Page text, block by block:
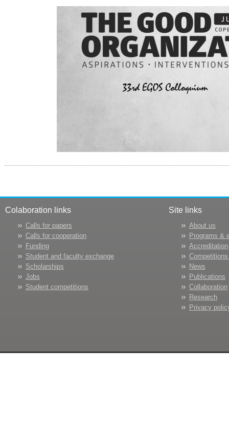
Colaboration links
Calls for papers
Calls for cooperation
Funding
Student and faculty exchange
Scholarships
Jobs
Student competitions
Site links
About us
Programs &
Accreditation
News
Publications
Collaboration
Research
Privacy